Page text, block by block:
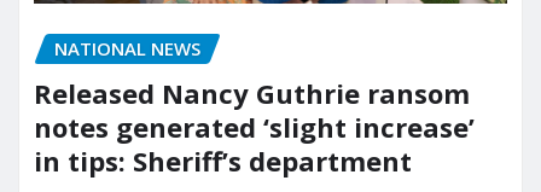
NATIONAL NEWS
Released Nancy Guthrie ransom
notes generated ‘slight increase’
in tips: Sheriff’s department